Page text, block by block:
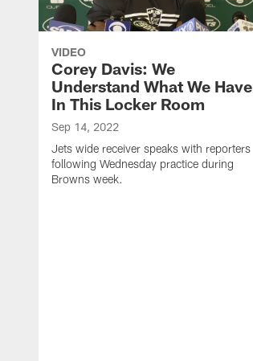
VIDEO
Corey Davis: We
Understand What We Have
In This Locker Room
Sep 14, 2022
Jets wide receiver speaks with reporters
following Wednesday practice during
Browns week.